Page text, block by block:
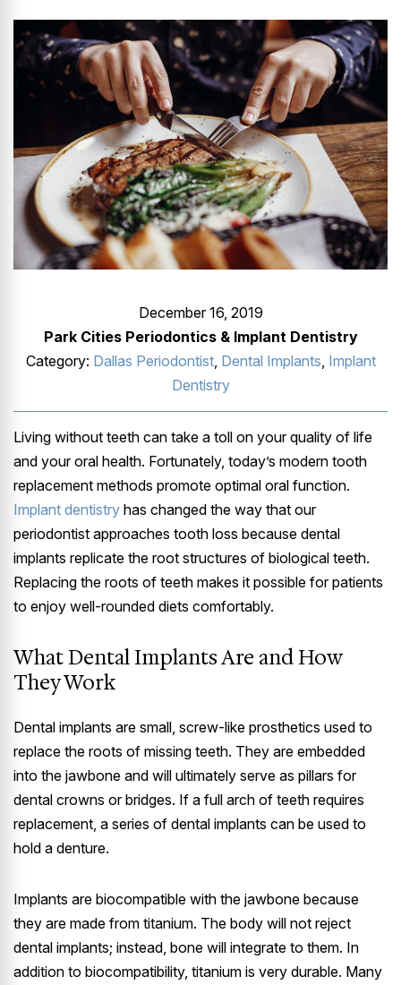
December 16, 2019
Park Cities Periodontics & Implant Dentistry
Category: Dallas Periodontist, Dental Implants Implant
Dentistry
Living without teeth can take a toll on your quality of life
and your oral health. Fortunately, today’s modern tooth
replacement methods promote optimal oral function.
Implant dentistry has changed the way that our
periodontist approaches tooth loss because dental
implants replicate the root structures of biological teeth.
Replacing the roots of teeth makes it possible for patients
to enjoy well-rounded diets comfortably.
What Dental Implants Are and How
They Work
Dental implants are small, screw-like prosthetics used to
replace the roots of missing teeth. They are embedded
into the jawbone and will ultimately serve as pillars for
dental crowns or bridges. If a full arch of teeth requires
replacement, a series of dental implants can be used to
hold a denture.
Implants are biocompatible with the jawbone because
they are made from titanium. The body will not reject
dental implants; instead, bone will integrate to them. In
addition to biocompatibility, titanium is very durable. Many